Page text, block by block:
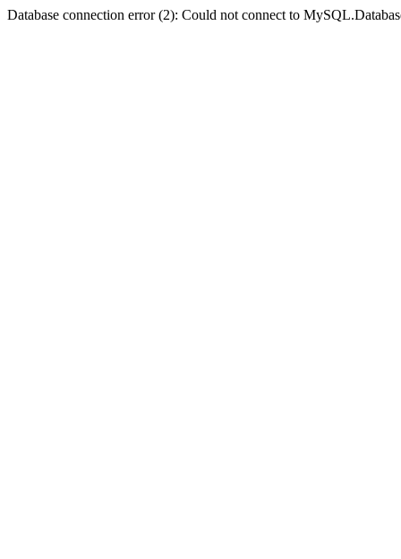
Database connection error (2): Could not connect to